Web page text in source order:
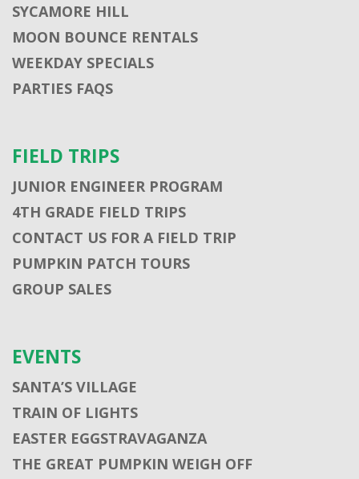
SYCAMORE HILL
MOON BOUNCE RENTALS
WEEKDAY SPECIALS
PARTIES FAQS
FIELD TRIPS
JUNIOR ENGINEER PROGRAM
4TH GRADE FIELD TRIPS
CONTACT US FOR A FIELD TRIP
PUMPKIN PATCH TOURS
GROUP SALES
EVENTS
SANTA’S VILLAGE
TRAIN OF LIGHTS
EASTER EGGSTRAVAGANZA
THE GREAT PUMPKIN WEIGH OFF